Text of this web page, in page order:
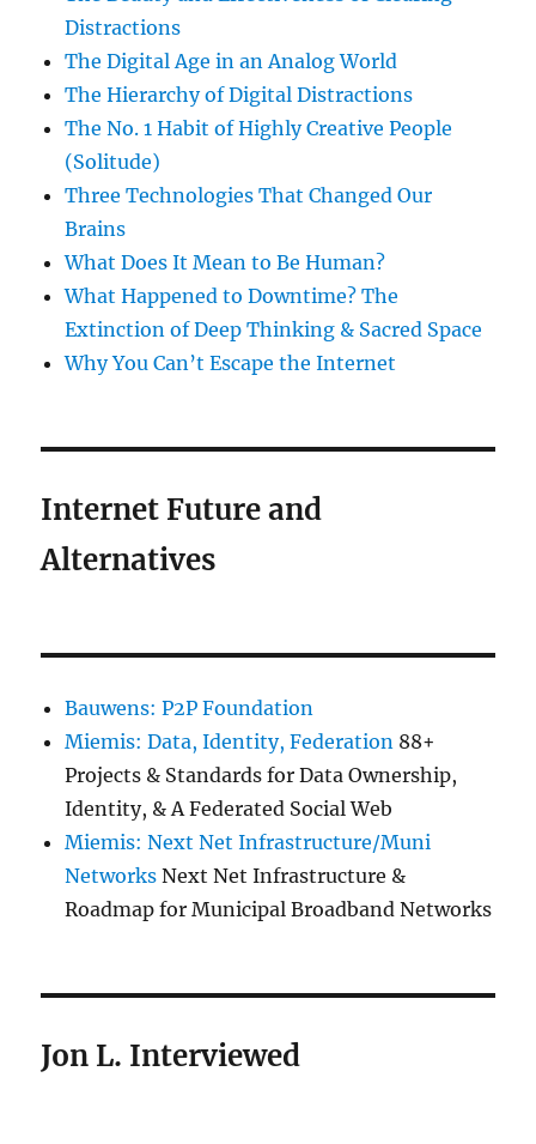
Distractions
The Digital Age in an Analog World
The Hierarchy of Digital Distractions
The No. 1 Habit of Highly Creative People
(Solitude)
Three Technologies That Changed Our
Brains
What Does It Mean to Be Human?
What Happened to Downtime? The
Extinction of Deep Thinking & Sacred Space
Why You Can’t Escape the Internet
Internet Future and
Alternatives
Bauwens: P2P Foundation
Miemis: Data, Identity, Federation 88+
Projects & Standards for Data Ownership,
Identity, & A Federated Social Web
Miemis: Next Net Infrastructure/Muni
Networks Next Net Infrastructure &
Roadmap for Municipal Broadband Networks
Jon L. Interviewed